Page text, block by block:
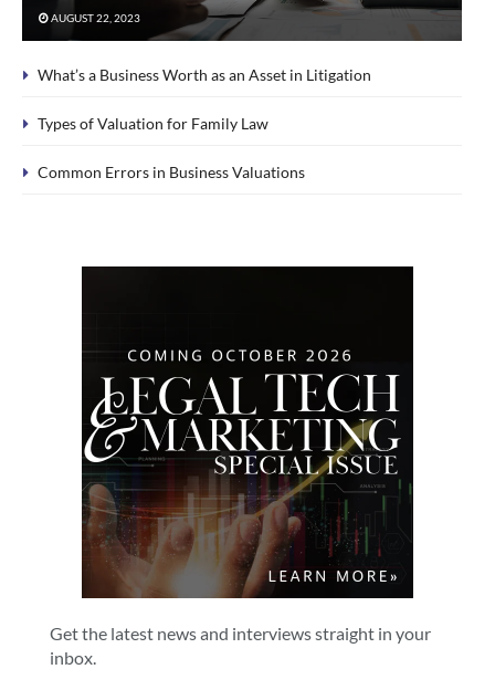
Get the latest news and interviews straight in your
inbox.
AUGUST 22, 2023
What’s a Business Worth as an Asset in Litigation
Types of Valuation for Family Law
Common Errors in Business Valuations